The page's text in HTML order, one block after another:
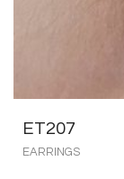
ET207
EARRINGS